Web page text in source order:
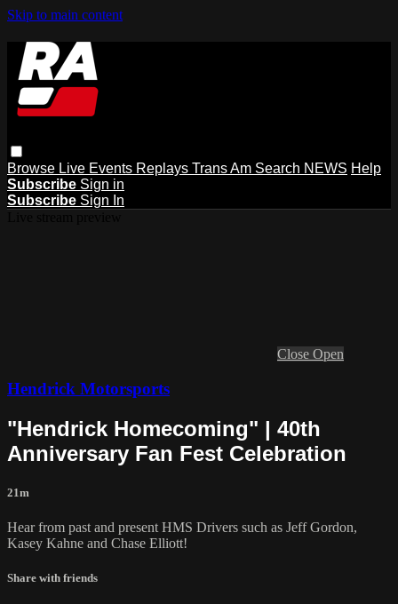
Skip to main content
Browse Live Events Replays Trans Am Search NEWS Help
Subscribe Sign in
Subscribe Sign In
Close Open
Hendrick Motorsports
"Hendrick Homecoming" | 40th
Anniversary Fan Fest Celebration
21m
Hear from past and present HMS Drivers such as Jeff Gordon,
Kasey Kahne and Chase Elliott!
Share with friends